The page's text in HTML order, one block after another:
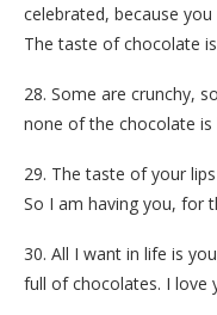
celebrated, because
The taste of chocolate
28. Some are crunchy,
none of the chocolate is
29. The taste of your
So I am having you, for
30. All I want in life is
full of chocolates. I love